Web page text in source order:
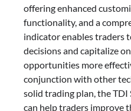
offering enhanced
functionality, and a
indicator enables traders
decisions and capitalize
opportunities more
conjunction with other
solid trading plan, the
can help traders improve